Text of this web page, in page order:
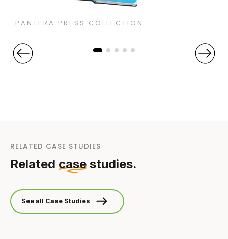
PANTERA PRESS COLLECTION
RELATED CASE STUDIES
Related case studies.
See all Case Studies